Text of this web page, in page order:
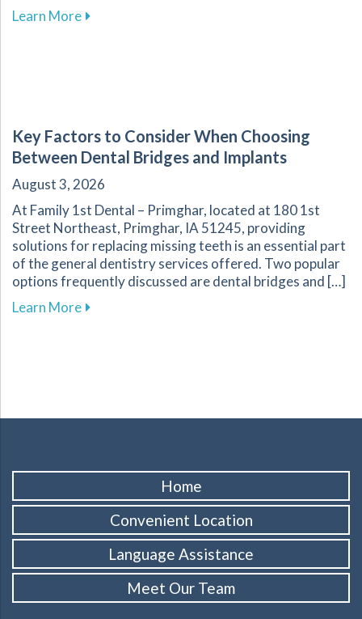
Learn Moreabout Overcoming Dental Anxiety:
Key Factors to Consider When Choosing
Between Dental Bridges and Implants
August 3, 2026
At Family 1st Dental – Primghar, located at 180 1st
Street Northeast, Primghar, IA 51245, providing
solutions for replacing missing teeth is an essential part
of the general dentistry services offered. Two popular
options frequently discussed are dental bridges and […]
Learn Moreabout Key Factors to Consider When
Home
Convenient Location
Language Assistance
Meet Our Team